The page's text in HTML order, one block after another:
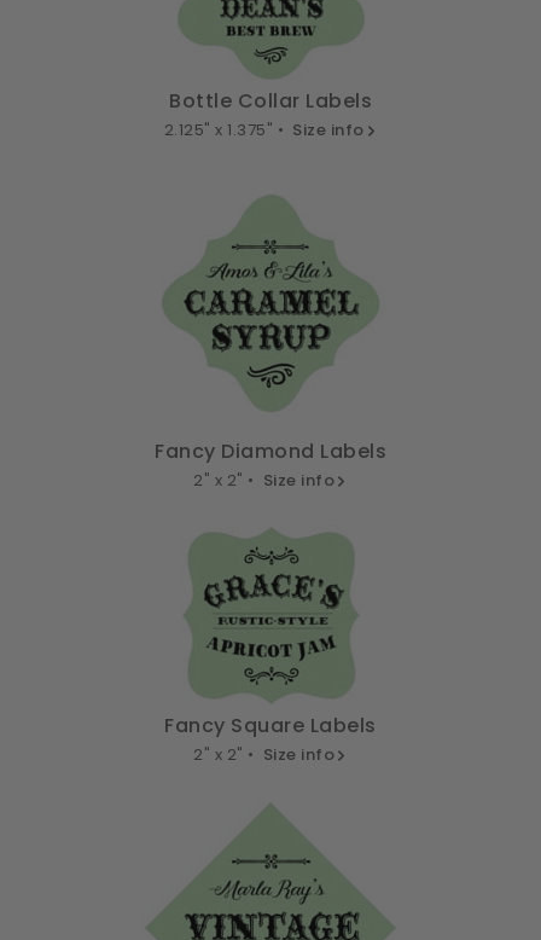
Bottle Collar Labels
2.125" x 1.375" • Size info
Fancy Diamond Labels
2" x 2" • Size info
Fancy Square Labels
2" x 2" • Size info